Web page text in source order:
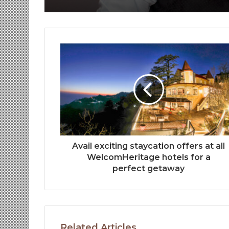
Avail exciting staycation offers at all
WelcomHeritage hotels for a
perfect getaway